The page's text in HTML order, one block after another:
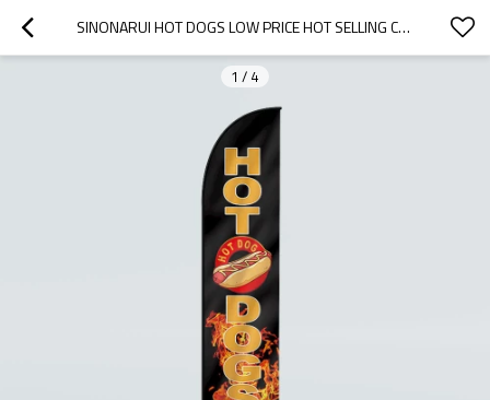
SINONARUI HOT DOGS LOW PRICE HOT SELLING CUSTOM PATTERN BEACH FLAGS FEATHER FLAGS
1 / 4